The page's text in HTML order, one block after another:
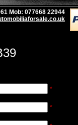
Mob: 077668 22944
*
*